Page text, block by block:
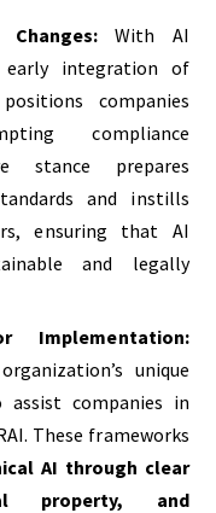
With AI
early integration of
positions companies
compliance
stance prepares
and instills
ensuring that AI
and legally
Implementation:
unique
assist companies in
These frameworks
AI through clear
property, and